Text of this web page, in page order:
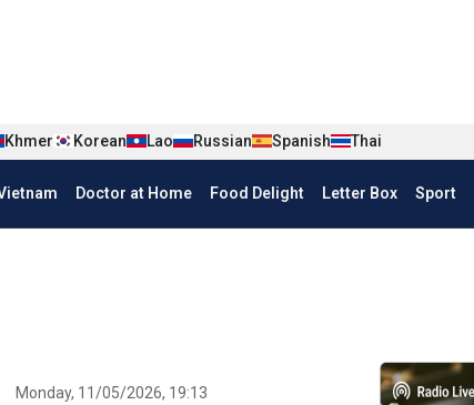
Khmer Korean Lao Russian Spanish Thai
Doctor at Home Food Delight Letter Box Sport
Monday, 11/05/2026, 19:13